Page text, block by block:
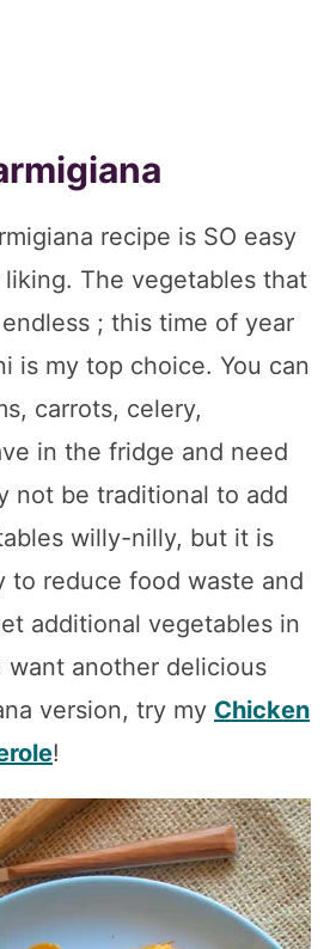
recipe is SO easy
The vegetables that
; this time of year
is my top choice. You can
carrots, celery,
in the fridge and need
not be traditional to add
willy-nilly, but it is
to reduce food waste and
additional vegetables in
want another delicious
version, try my Chicken
!